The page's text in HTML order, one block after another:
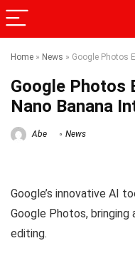
Home » News » Google Photos
Google Photos
Nano Banana
Abe News
Google’s innovative AI
Google Photos,
editing.